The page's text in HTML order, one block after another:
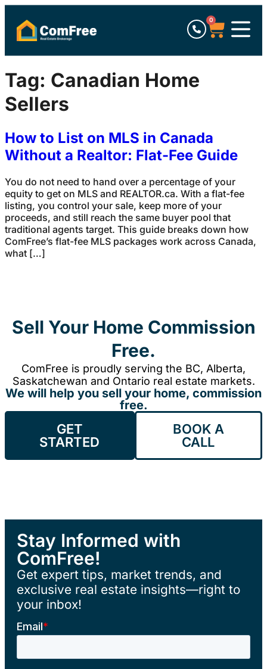
0
Tag: Canadian Home
Sellers
How to List on MLS in Canada
Without a Realtor: Flat-Fee Guide
You do not need to hand over a percentage of your
equity to get on MLS and REALTOR.ca. With a flat-fee
listing, you control your sale, keep more of your
proceeds, and still reach the same buyer pool that
traditional agents target. This guide breaks down how
ComFree’s flat-fee MLS packages work across Canada,
what […]
Sell Your Home Commission
Free.
ComFree is proudly serving the BC, Alberta,
Saskatchewan and Ontario real estate markets.
We will help you sell your home, commission
free.
GET
STARTED
BOOK A
CALL
Stay Informed with
ComFree!
Get expert tips, market trends, and
exclusive real estate insights—right to
your inbox!